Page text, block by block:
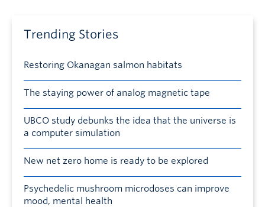
Trending Stories
Restoring Okanagan salmon habitats
The staying power of analog magnetic tape
UBCO study debunks the idea that the universe is
a computer simulation
New net zero home is ready to be explored
Psychedelic mushroom microdoses can improve
mood, mental health